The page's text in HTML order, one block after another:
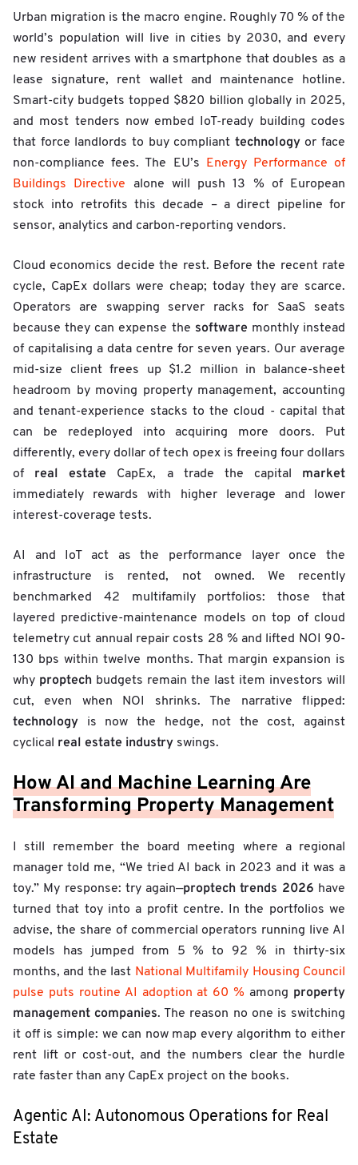
Urban migration is the macro engine. Roughly 70 % of the
world’s population will live in cities by 2030, and every
new resident arrives with a smartphone that doubles as a
lease signature, rent wallet and maintenance hotline.
Smart-city budgets topped $820 billion globally in 2025,
and most tenders now embed IoT-ready building codes
that force landlords to buy compliant technologyor face
non-compliance fees. The EU’s Energy Performance of
Buildings Directive alone will push 13 % of European
stock into retrofits this decade – a direct pipeline for
sensor, analytics and carbon-reporting vendors.
Cloud economics decide the rest. Before the recent rate
cycle, CapEx dollars were cheap; today they are scarce.
Operators are swapping server racks for SaaS seats
because they can expense the software monthly instead
of capitalising a data centre for seven years. Our average
mid-size client frees up $1.2 million in balance-sheet
headroom by moving property management, accounting
and tenant-experience stacks to the cloud - capital that
can be redeployed into acquiring more doors. Put
differently, every dollar of tech opex is freeing four dollars
of real estate CapEx, a trade the capital market
immediately rewards with higher leverage and lower
interest-coverage tests.
AI and IoT act as the performance layer once the
infrastructure is rented, not owned. We recently
benchmarked 42 multifamily portfolios: those that
layered predictive-maintenance models on top of cloud
telemetry cut annual repair costs 28 % and lifted NOI 90-
130 bps within twelve months. That margin expansion is
why proptech budgets remain the last item investors will
cut, even when NOI shrinks. The narrative flipped:
technology is now the hedge, not the cost, against
cyclical real estate industry swings.
How AI and Machine Learning Are
Transforming Property Management
I still remember the board meeting where a regional
manager told me, “We tried AI back in 2023 and it was a
toy.” My response: try again—proptech trends 2026 have
turned that toy into a profit centre. In the portfolios we
advise, the share of commercial operators running live AI
models has jumped from 5 % to 92 % in thirty-six
months, and the last National Multifamily Housing Council
pulse puts routine AI adoption at 60 % among property
management companies. The reason no one is switching
it off is simple: we can now map every algorithm to either
rent lift or cost-out, and the numbers clear the hurdle
rate faster than any CapEx project on the books.
Agentic AI: Autonomous Operations for Real
Estate